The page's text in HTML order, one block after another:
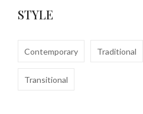
Uptown Shag
STYLE
Contemporary Traditional
Transitional